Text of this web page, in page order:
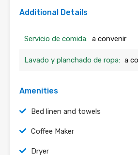
Additional Details
Servicio de comida: a convenir
Lavado y planchado de ropa: a
Amenities
Bed linen and towels
Coffee Maker
Dryer